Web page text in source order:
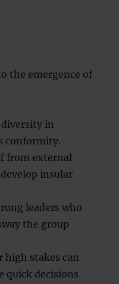
the emergence of
diversity in
conformity.
from external
insular
leaders who
the group
high stakes can
quick decisions